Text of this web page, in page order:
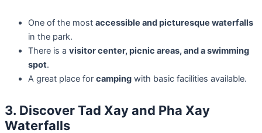
One of the most accessible and picturesque waterfalls
in the park.
There is a visitor center, picnic areas, and a swimming
spot.
A great place for camping with basic facilities available.
3. Discover Tad Xay and Pha Xay
Waterfalls